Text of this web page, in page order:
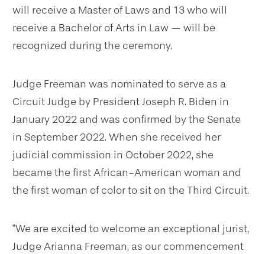
will receive a Master of Laws and 13 who will
receive a Bachelor of Arts in Law — will be
recognized during the ceremony.
Judge Freeman was nominated to serve as a
Circuit Judge by President Joseph R. Biden in
January 2022 and was confirmed by the Senate
in September 2022. When she received her
judicial commission in October 2022, she
became the first African-American woman and
the first woman of color to sit on the Third Circuit.
"We are excited to welcome an exceptional jurist,
Judge Arianna Freeman, as our commencement